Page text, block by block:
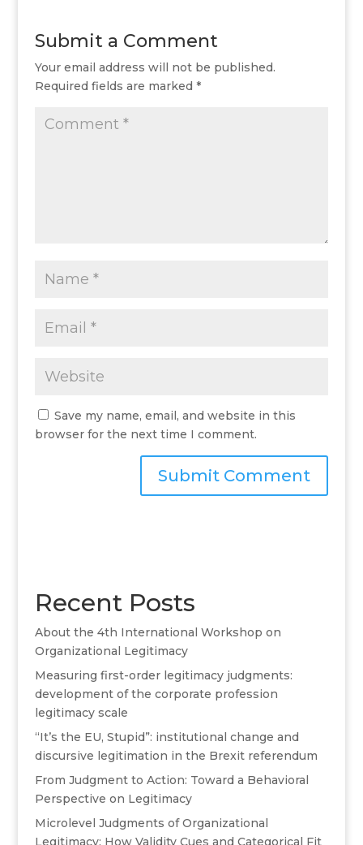
Submit a Comment
Your email address will not be published.
Required fields are marked *
Save my name, email, and website in this
browser for the next time I comment.
n
t
i
v
e
:
Recent Posts
About the 4th International Workshop on
Organizational Legitimacy
Measuring first-order legitimacy judgments:
development of the corporate profession
legitimacy scale
“It’s the EU, Stupid”: institutional change and
discursive legitimation in the Brexit referendum
From Judgment to Action: Toward a Behavioral
Perspective on Legitimacy
Microlevel Judgments of Organizational
Legitimacy: How Validity Cues and Categorical Fit